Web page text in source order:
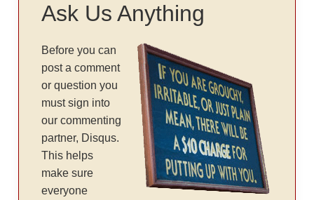
Ask Us Anything
Before you can
post a comment
or question you
must sign into
our commenting
partner, Disqus.
This helps
make sure
everyone